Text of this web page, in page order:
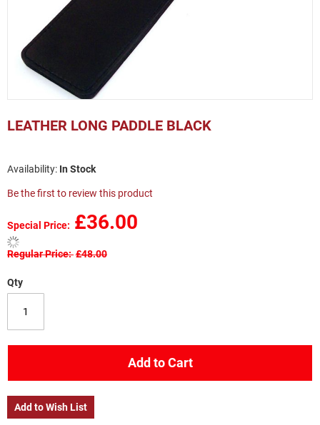
LEATHER LONG PADDLE BLACK
In Stock
Be the first to review this product
Special Price £36.00
Regular Price £48.00
Qty
Add to Cart
Add to Wish List
to
the
images